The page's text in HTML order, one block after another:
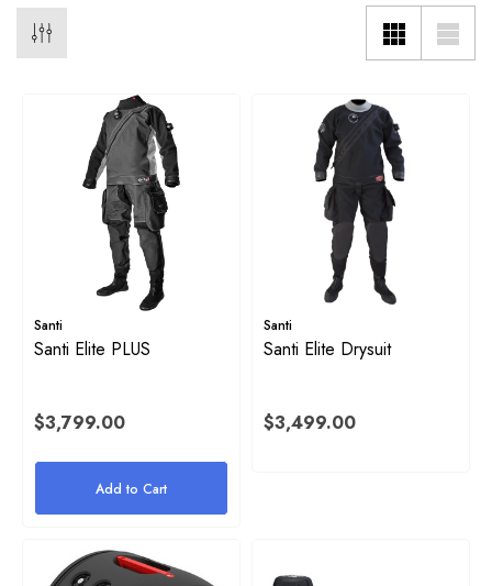
Santi
Santi Elite PLUS
$3,799.00
Add to Cart
Santi
Santi Elite Drysuit
$3,499.00